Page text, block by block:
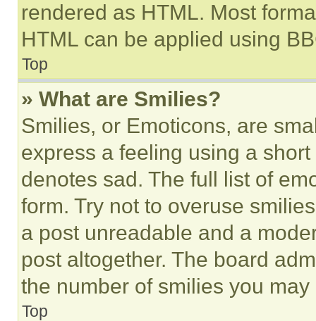
rendered as HTML. Most
HTML can be applied using
Top
» What are Smilies?
Smilies, or Emoticons, are
express a feeling using a
denotes sad. The full list of
form. Try not to overuse
a post unreadable and a
post altogether. The board
the number of smilies you
Top